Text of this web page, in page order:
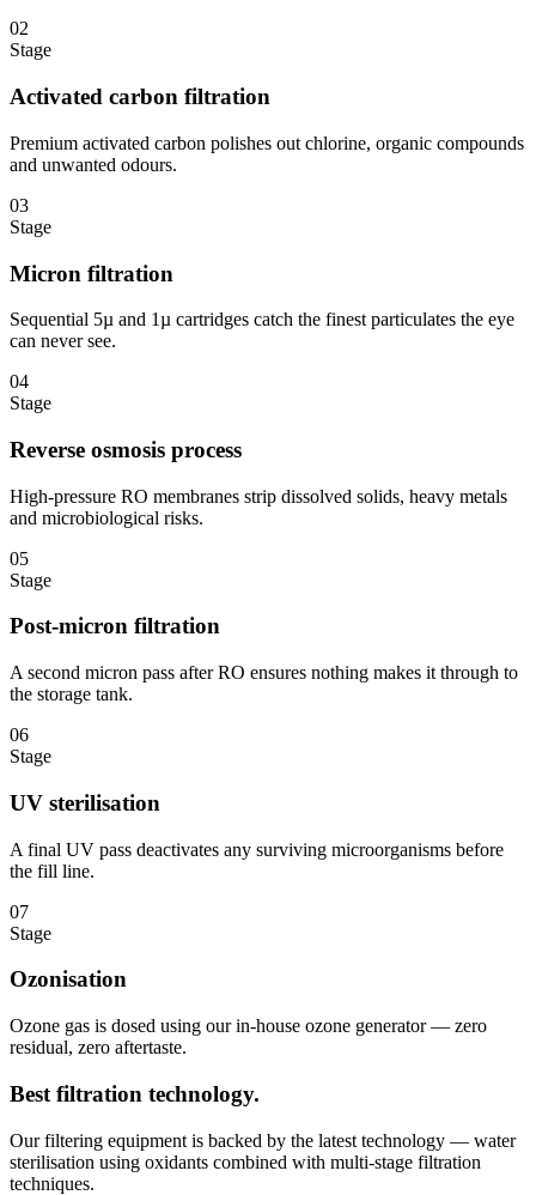
02
Stage
Activated carbon filtration
Premium activated carbon polishes out chlorine, organic compounds
and unwanted odours.
03
Stage
Micron filtration
Sequential 5µ and 1µ cartridges catch the finest particulates the eye
can never see.
04
Stage
Reverse osmosis process
High-pressure RO membranes strip dissolved solids, heavy metals
and microbiological risks.
05
Stage
Post-micron filtration
A second micron pass after RO ensures nothing makes it through to
the storage tank.
06
Stage
UV sterilisation
A final UV pass deactivates any surviving microorganisms before
the fill line.
07
Stage
Ozonisation
Ozone gas is dosed using our in-house ozone generator — zero
residual, zero aftertaste.
Best filtration technology.
Our filtering equipment is backed by the latest technology — water
sterilisation using oxidants combined with multi-stage filtration
techniques.